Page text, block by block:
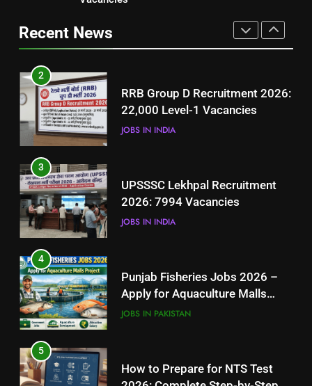
3
2026: 7994 Vacancies
4
Punjab Fisheries Jobs 2026 –
Apply for Aquaculture Malls
Project
5
How to Prepare for NTS Test
2026: Complete Step-by-Step
Guide
6
How to Apply for FPSC Jobs
Online Step-by-Step Guide
Recent News
Job Seekers in Pakistan
2
RRB Group D Recruitment 2026:
22,000 Level-1 Vacancies
JOBS IN INDIA
3
UPSSSC Lekhpal Recruitment
2026: 7994 Vacancies
JOBS IN INDIA
4
Punjab Fisheries Jobs 2026 –
Apply for Aquaculture Malls
Project
JOBS IN PAKISTAN
5
How to Prepare for NTS Test